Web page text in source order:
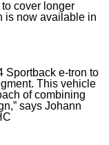
cover longer
is now available in
Sportback e-tron to
This vehicle
of combining
says Johann